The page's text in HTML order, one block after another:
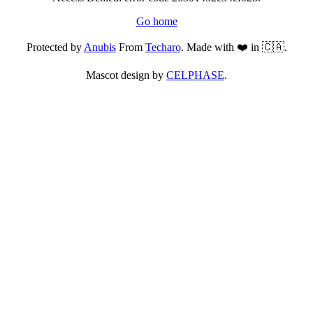
Go home
Protected byAnubisFrom Techaro. Made with ❤️ in 🇨🇦.
Mascot design by CELPHASE.